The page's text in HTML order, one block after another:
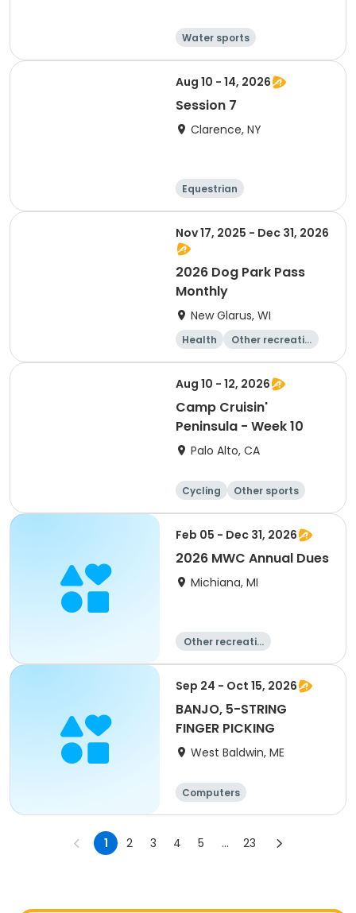
Water sports
Other recreatio
Boating
Day
Aug 10 - 14, 2026
Session 7
Clarence, NY
Equestrian
Other recreatio
Day
Nov 17, 2025 - Dec 31, 2026
2026 Dog Park Pass
Monthly
New Glarus, WI
Health
Other recreatio
Skills Day
Aug 10 - 12, 2026
Camp Cruisin'
Peninsula - Week 10
Palo Alto, CA
Cycling
Other sports
Other recreatio
Day
Feb 05 - Dec 31, 2026
2026 MWC Annual Dues
Michiana, MI
Other recreatio
Overnight Day
Sep 24 - Oct 15, 2026
BANJO, 5-STRING
FINGER PICKING
West Baldwin, ME
Computers
Arts and crafts
Games
1 2 3 4 5 ... 23